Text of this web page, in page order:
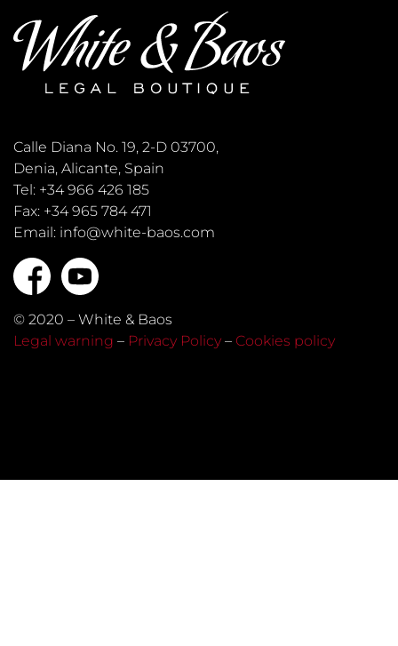
Calle Diana No. 19, 2-D 03700,
Denia, Alicante, Spain
Tel: +34 966 426 185
Fax: +34 965 784 471
Email: info@white-baos.com
© 2020 – White & Baos
Legal warning – Privacy Policy – Cookies policy